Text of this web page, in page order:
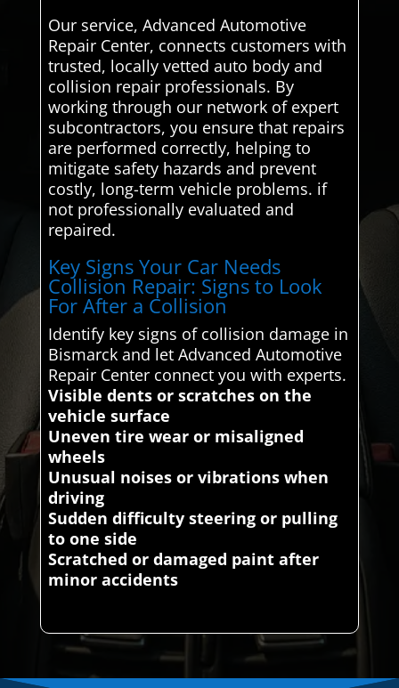
Our service, Advanced Automotive
Repair Center, connects customers with
trusted, locally vetted auto body and
collision repair professionals. By
working through our network of expert
subcontractors, you ensure that repairs
are performed correctly, helping to
mitigate safety hazards and prevent
costly, long-term vehicle problems. if
not professionally evaluated and
repaired.
Key Signs Your Car Needs
Collision Repair: Signs to Look
For After a Collision
Identify key signs of collision damage in
Bismarck and let Advanced Automotive
Repair Center connect you with experts.
Visible dents or scratches on the
vehicle surface
Uneven tire wear or misaligned
wheels
Unusual noises or vibrations when
driving
Sudden difficulty steering or pulling
to one side
Scratched or damaged paint after
minor accidents